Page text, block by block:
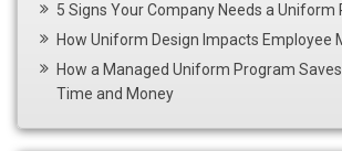
5 Signs Your Company Needs a Uniform
How Uniform Design Impacts Employee
How a Managed Uniform Program
Time and Money